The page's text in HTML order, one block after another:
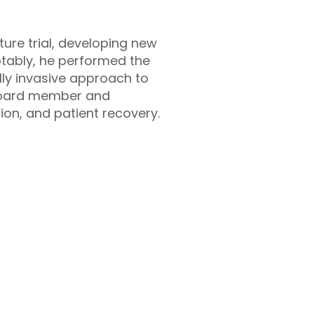
trial, developing new
he performed the
invasive approach to
member and
and patient recovery.